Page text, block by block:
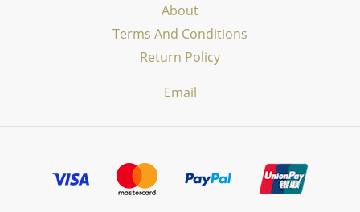
About
Terms And Conditions
Return Policy
Email